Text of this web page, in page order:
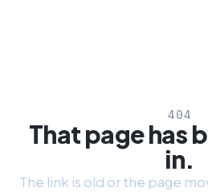
404
That page has
in.
The link is old or the page